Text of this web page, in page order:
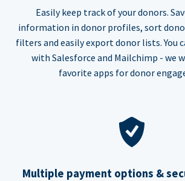
Easily keep track of your donors.
information in donor profiles, sort
filters and easily export donor lists. You
with Salesforce and Mailchimp - we
favorite apps for donor
Multiple payment options &